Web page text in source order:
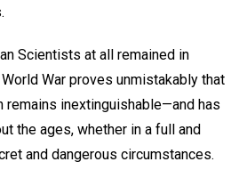
Scientists at all remained in
War proves unmistakably that
remains inextinguishable—and has
the ages, whether in a full and
and dangerous circumstances.